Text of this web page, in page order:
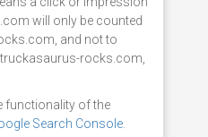
will only be counted
and not to
rocks.com,
functionality of the
Search Console